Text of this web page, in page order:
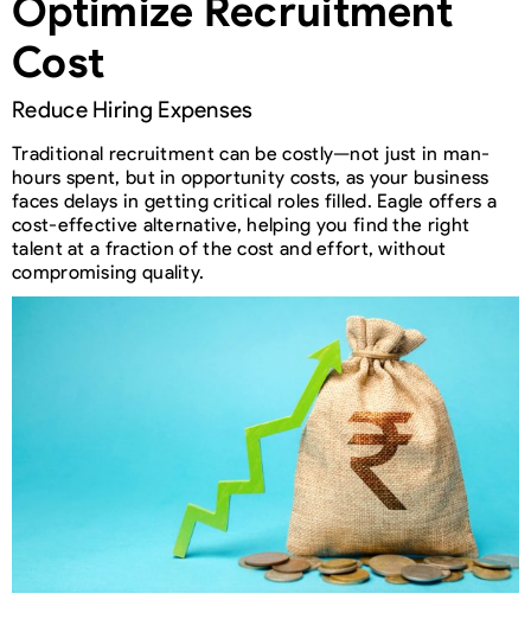
Cost
Reduce Hiring Expenses
Traditional recruitment can be costly—not just in man-
hours spent, but in opportunity costs, as your business
faces delays in getting critical roles filled. Eagle offers a
cost-effective alternative, helping you find the right
talent at a fraction of the cost and effort, without
compromising quality.